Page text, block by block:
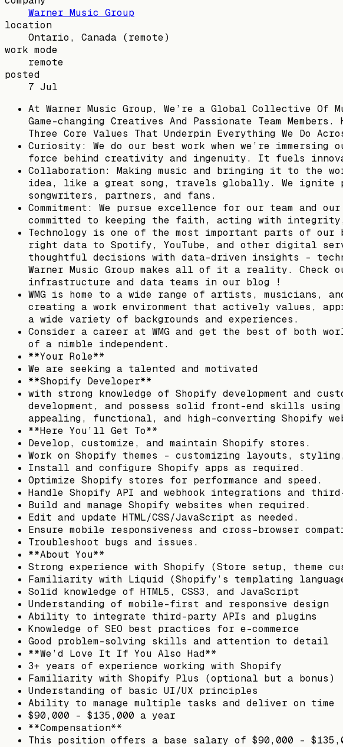
Warner Music Group
location
Ontario, Canada (remote)
work mode
remote
posted
7 Jul
At Warner Music Group, We’re a Global Collective Of
Game-changing Creatives And Passionate Team
Three Core Values That Underpin Everything We Do
Curiosity: We do our best work when we’re
force behind creativity and ingenuity. It fuels
Collaboration: Making music and bringing it to the
idea, like a great song, travels globally. We ignite
songwriters, partners, and fans.
Commitment: We pursue excellence for our team
committed to keeping the faith, acting with
Technology is one of the most important parts of
right data to Spotify, YouTube, and other digital
thoughtful decisions with data-driven insights –
Warner Music Group makes all of it a reality. Check
infrastructure and data teams in our blog !
WMG is home to a wide range of artists, musicians,
creating a work environment that actively values,
a wide variety of backgrounds and experiences.
Consider a career at WMG and get the best of both
of a nimble independent.
**Your Role**
We are seeking a talented and motivated
**Shopify Developer**
with strong knowledge of Shopify development and
development, and possess solid front-end skills
appealing, functional, and high-converting Shopify
**Here You’ll Get To**
Develop, customize, and maintain Shopify stores.
Work on Shopify themes – customizing layouts,
Install and configure Shopify apps as required.
Optimize Shopify stores for performance and speed.
Handle Shopify API and webhook integrations and
Build and manage Shopify websites when required.
Edit and update HTML/CSS/JavaScript as needed.
Ensure mobile responsiveness and cross-browser
Troubleshoot bugs and issues.
**About You**
Strong experience with Shopify (Store setup, theme
Familiarity with Liquid (Shopify’s templating
Solid knowledge of HTML5, CSS3, and JavaScript
Understanding of mobile-first and responsive design
Ability to integrate third-party APIs and plugins
Knowledge of SEO best practices for e-commerce
Good problem-solving skills and attention to detail
**We’d Love It If You Also Had**
3+ years of experience working with Shopify
Familiarity with Shopify Plus (optional but a bonus)
Understanding of basic UI/UX principles
Ability to manage multiple tasks and deliver on time
$90,000 - $135,000 a year
**Compensation**
This position offers a base salary of $90,000 -